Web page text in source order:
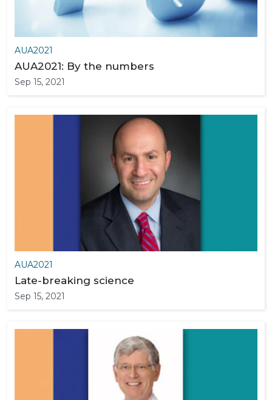
AUA2021
AUA2021: By the numbers
Sep 15, 2021
AUA2021
Late-breaking science
Sep 15, 2021